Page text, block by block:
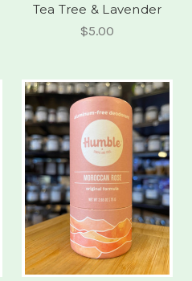
Tea Tree & Lavender
$5.00